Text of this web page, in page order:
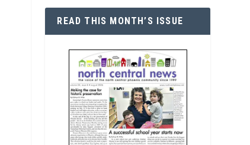
READ THIS MONTH’S ISSUE